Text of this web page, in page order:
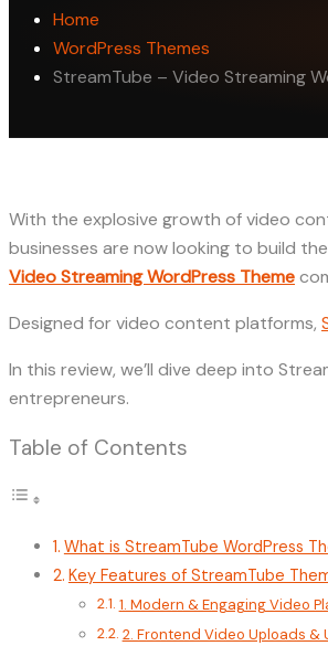
Home
WordPress Themes
StreamTube – Video Streaming
With the explosive growth of video
businesses are now looking to build
Video Streaming WordPress Theme
Designed for video content platforms,
In this review, we’ll dive deep into
entrepreneurs.
Table of Contents
What is StreamTube WordPress
Key Features of StreamTube
1. Modern & Engaging Video
2. Frontend Video Uploads &